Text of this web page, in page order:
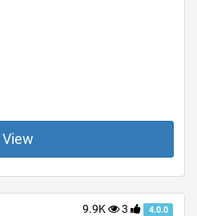
View
9.9K 3 4.0.0